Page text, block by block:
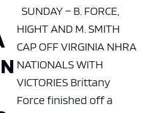
SUNDAY – B. FORCE,
HIGHT AND M. SMITH
CAP OFF VIRGINIA NHRA
NATIONALS WITH
VICTORIES Brittany
Force finished off a